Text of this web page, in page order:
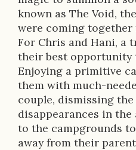
t
i
o
n
known as The Void,
were coming together
For Chris and Hani, a
their best opportunity
Enjoying a primitive
them with much-
couple, dismissing
disappearances in the
to the campgrounds
away from their